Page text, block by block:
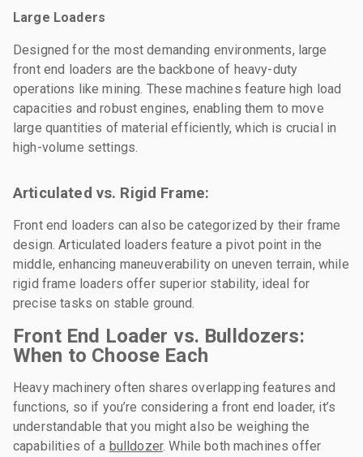
Large Loaders
Designed for the most demanding environments, large
front end loaders are the backbone of heavy-duty
operations like mining. These machines feature high load
capacities and robust engines, enabling them to move
large quantities of material efficiently, which is crucial in
high-volume settings.
Articulated vs. Rigid Frame:
Front end loaders can also be categorized by their frame
design. Articulated loaders feature a pivot point in the
middle, enhancing maneuverability on uneven terrain, while
rigid frame loaders offer superior stability, ideal for
precise tasks on stable ground.
Front End Loader vs. Bulldozers:
When to Choose Each
Heavy machinery often shares overlapping features and
functions, so if you’re considering a front end loader, it’s
understandable that you might also be weighing the
capabilities of a bulldozer. While both machines offer